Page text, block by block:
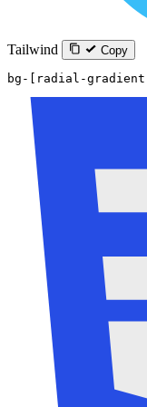
Tailwind Copy
bg-[radial-